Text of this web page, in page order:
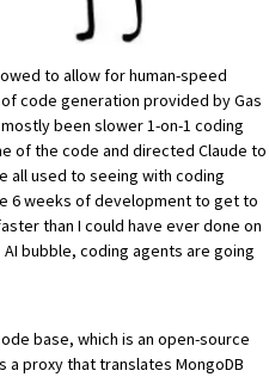
to allow for human-speed
code generation provided by Gas
been slower 1-on-1 coding
of the code and directed Claude to
all used to seeing with coding
6 weeks of development to get to
than I could have ever done on
bubble, coding agents are going
base, which is an open-source
a proxy that translates MongoDB